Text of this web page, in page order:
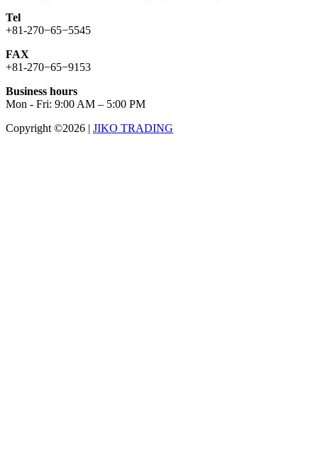
Tel
+81-270−65−5545
FAX
+81-270−65−9153
Business hours
Mon - Fri: 9:00 AM – 5:00 PM
Copyright ©2026 | JIKO TRADING